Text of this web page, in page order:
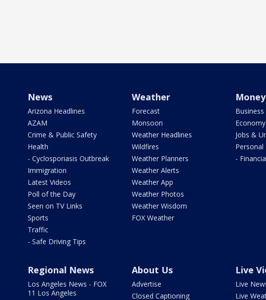
News
Arizona Headlines
AZAM
Crime & Public Safety
Health
- Cyclosporiasis Outbreak
Immigration
Latest Videos
Poll of the Day
Seen on TV Links
Sports
Traffic
- Safe Driving Tips
Weather
Forecast
Monsoon
Weather Headlines
Wildfires
Weather Planners
Weather Alerts
Weather App
Weather Photos
Weather Wisdom
FOX Weather
Money
Business
Economy
Jobs &
Personal
-
Regional News
Los Angeles News - FOX
11 Los Angeles
About Us
Advertise
Closed Captioning
Live
Live
Live